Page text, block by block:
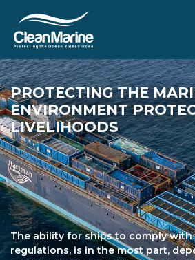
PROTECTING THE
ENVIRONMENT
LIVELIHOODS
The ability for ships to comply with
regulations, is in the most part,